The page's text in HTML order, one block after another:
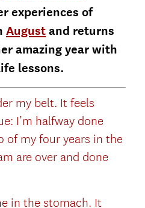
experiences of
August and returns
amazing year with
lessons.
my belt. It feels
I’m halfway done
of my four years in the
are over and done
in the stomach. It